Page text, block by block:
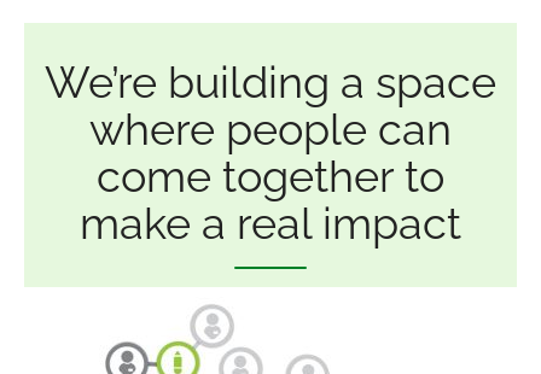
We’re building a space
where people can
come together to
make a real impact